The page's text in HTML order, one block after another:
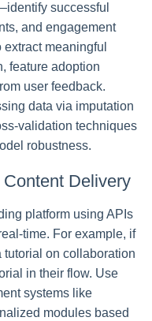
successful
and engagement
meaningful
feature adoption
user feedback.
data via imputation
validation techniques
robustness.
Delivery
platform using APIs
time. For example, if
tutorial on collaboration
in their flow. Use
systems like
modules based